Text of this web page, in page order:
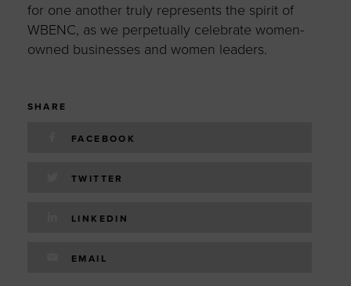
for one another truly represents the spirit of
WBENC, as we perpetually celebrate women-
owned businesses and women leaders.
SHARE
FACEBOOK
TWITTER
LINKEDIN
EMAIL